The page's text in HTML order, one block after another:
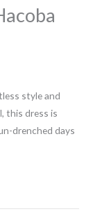
style and
this dress is
drenched days